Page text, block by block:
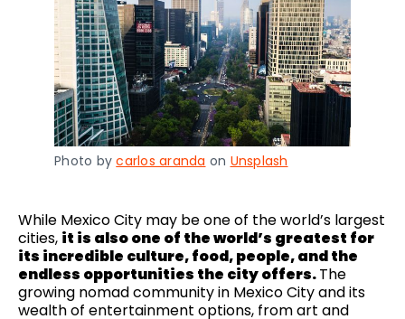
Photo bycarlos aranda on Unsplash
While Mexico City may be one of the world’s largest
cities, it is also one of the world’s greatest for
its incredible culture, food, people, and the
endless opportunities the city offers.The
growing nomad community in Mexico City and its
wealth of entertainment options, from art and